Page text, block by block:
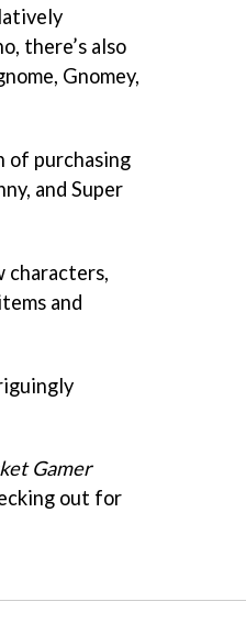
there’s also
Gnomey,
of purchasing
and Super
characters,
and
Gamer
out for